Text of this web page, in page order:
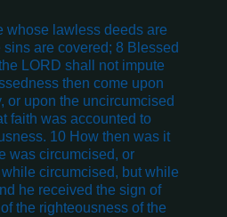
whose lawless deeds are
are covered; 8 Blessed
LORD shall not impute
then come upon
or upon the uncircumcised
faith was accounted to
10 How then was it
was circumcised, or
circumcised, but while
he received the sign of
the righteousness of the